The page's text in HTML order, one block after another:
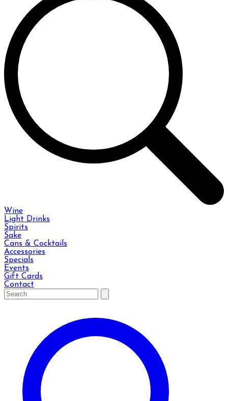
Wine
Light Drinks
Spirits
Sake
Cans & Cocktails
Accessories
Specials
Events
Gift Cards
Contact